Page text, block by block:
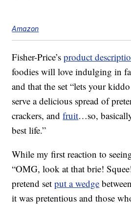
Amazon
Fisher-Price’sproduct
foodies will love indulging in
and that the set “lets your
serve a delicious spread of
crackers, andfruit…so,
best life.”
While my first reaction to
“OMG, look at that brie!
pretend setput a wedge
it was pretentious and those